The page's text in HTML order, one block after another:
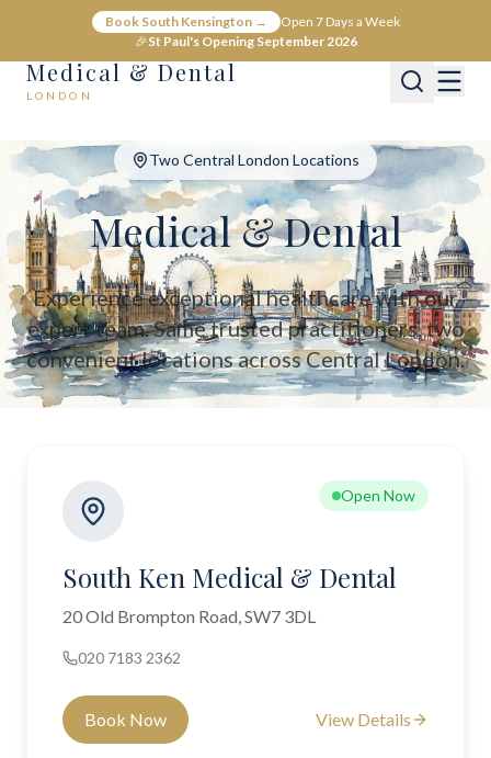
Book South Kensington →
Open 7 Days a Week
🎉St Paul's Opening September 2026
Medical & Dental
LONDON
Medical & Dental - Private Healthcare London
Medical & Dental offers private medical and dental care across
Two Central London Locations
Medical & Dental
Experience exceptional healthcare with our
expert team. Same trusted practitioners, two
convenient locations across Central London.
Open Now
South Ken Medical & Dental
20 Old Brompton Road, SW7 3DL
020 7183 2362
Book Now View Details